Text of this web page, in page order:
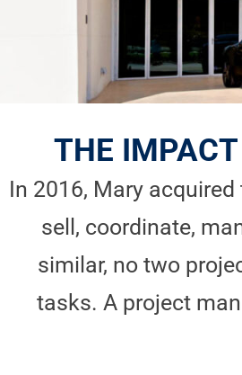
THE
In 2016, Mary
sell, coordinate,
similar, no two
tasks. A project